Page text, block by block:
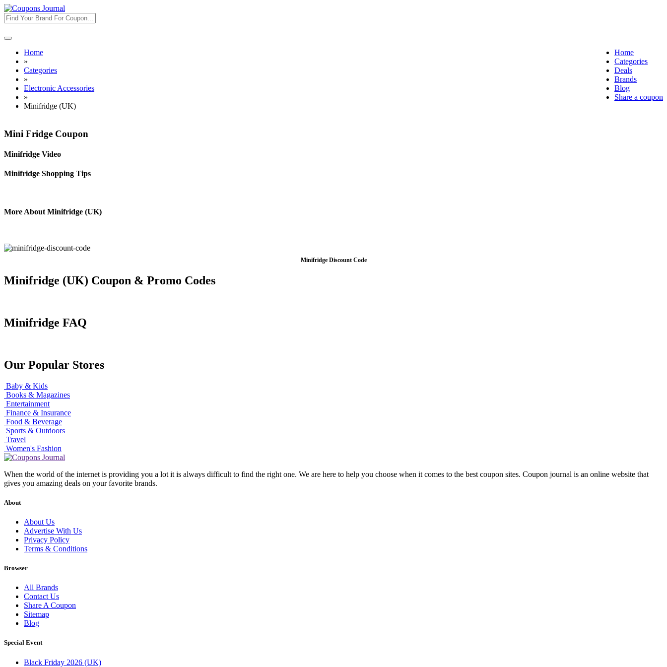
Toggle
navigation
Home
Categories
Deals
Brands
Blog
Share a coupon
Home
»
Categories
»
Electronic Accessories
»
Minifridge (UK)
Mini Fridge Coupon
Minifridge Video
Minifridge Shopping Tips
More About Minifridge (UK)
Minifridge Discount Code
Minifridge (UK) Coupon & Promo Codes
Minifridge FAQ
Our Popular Stores
Baby & Kids
Books & Magazines
Entertainment
Finance & Insurance
Food & Beverage
Sports & Outdoors
Travel
Women's Fashion
When the world of the internet is providing you a lot it is always difficult to find the right one. We are here to help you choose when it comes to the best coupon sites. Coupon journal is an online website that
gives you amazing deals on your favorite brands.
About
About Us
Advertise With Us
Privacy Policy
Terms & Conditions
Browser
All Brands
Contact Us
Share A Coupon
Sitemap
Blog
Special Event
Black Friday 2026 (UK)